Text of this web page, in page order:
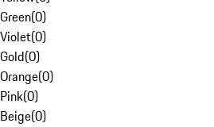
Green(0)
Violet(0)
Gold(0)
Orange(0)
Pink(0)
Beige(0)